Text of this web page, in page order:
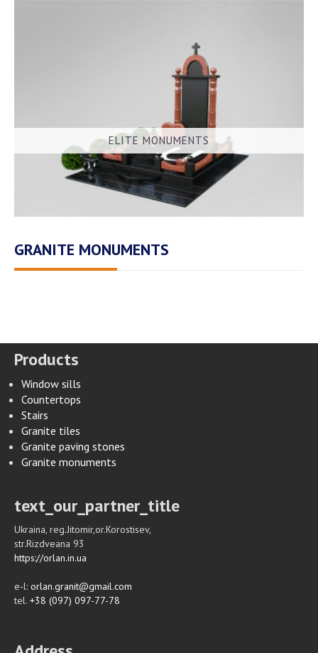
ELITE MONUMENTS
GRANITE MONUMENTS
Products
Window sills
Countertops
Stairs
Granite tiles
Granite paving stones
Granite monuments
text_our_partner_title
Ukraina, reg.Jitomir,or.Korostisev,
str.Rizdveana 93
https://orlan.in.ua
e-l: orlan.granit@gmail.com
tel. +38 (097) 097-77-78